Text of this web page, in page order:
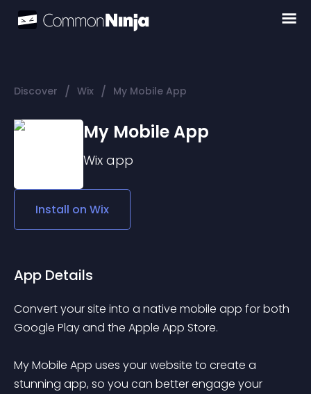
Discover / Wix / My Mobile App
My Mobile App
Wix app
Install on Wix
App Details
Convert your site into a native mobile app for both
Google Play and the Apple App Store.
My Mobile App uses your website to create a
stunning app, so you can better engage your